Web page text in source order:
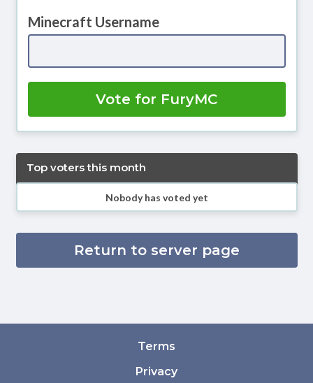
Minecraft Username
Vote for FuryMC
Top voters this month
Nobody has voted yet
Return to server page
Terms
Privacy